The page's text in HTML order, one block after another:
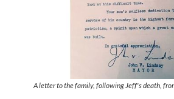
A letter to the family, following Jeff's death,